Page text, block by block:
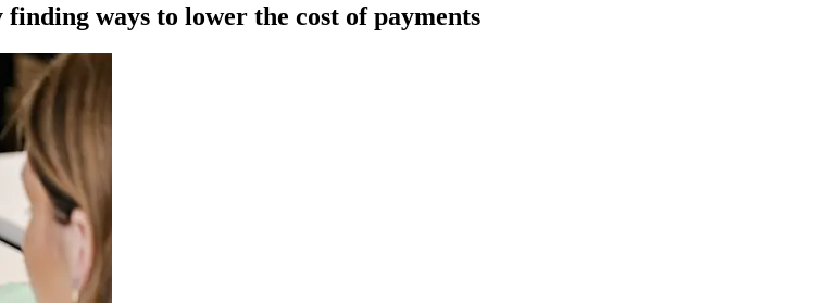
ways to lower the cost of payments